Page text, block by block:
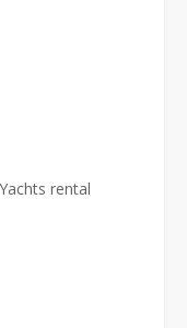
rental